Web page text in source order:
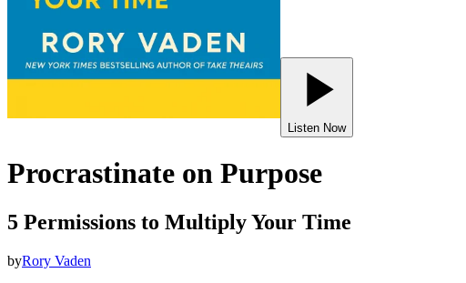
Listen Now
Procrastinate on Purpose
5 Permissions to Multiply Your Time
byRory Vaden